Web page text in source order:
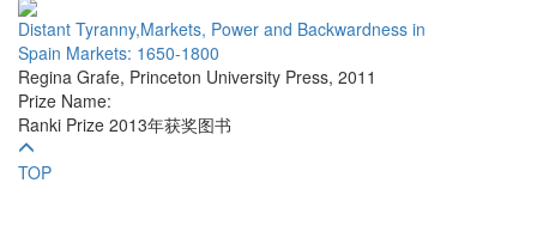
Distant Tyranny,Markets, Power and Backwardness in
Spain Markets: 1650-1800
Regina Grafe, Princeton University Press, 2011
Prize Name:
Ranki Prize 2013年获奖图书
TOP